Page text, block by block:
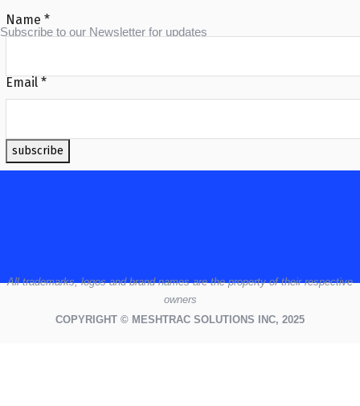
Subscribe to our Newsletter for updates
Name *
Email *
subscribe
Alltrademarks,logosand brand names are the property of their respective
owners
COPYRIGHT © MESHTRAC SOLUTIONS INC, 2025